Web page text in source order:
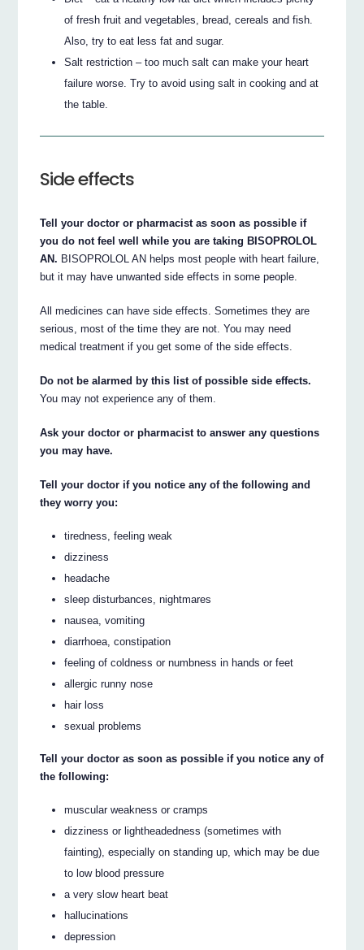
of fresh fruit and vegetables, bread, cereals and fish.
Also, try to eat less fat and sugar.
Salt restriction – too much salt can make your heart
failure worse. Try to avoid using salt in cooking and at
the table.
Side effects
Tell your doctor or pharmacist as soon as possible if
you do not feel well while you are taking BISOPROLOL
AN. BISOPROLOL AN helps most people with heart failure,
but it may have unwanted side effects in some people.
All medicines can have side effects. Sometimes they are
serious, most of the time they are not. You may need
medical treatment if you get some of the side effects.
Do not be alarmed by this list of possible side effects.
You may not experience any of them.
Ask your doctor or pharmacist to answer any questions
you may have.
Tell your doctor if you notice any of the following and
they worry you:
tiredness, feeling weak
dizziness
headache
sleep disturbances, nightmares
nausea, vomiting
diarrhoea, constipation
feeling of coldness or numbness in hands or feet
allergic runny nose
hair loss
sexual problems
Tell your doctor as soon as possible if you notice any of
the following:
muscular weakness or cramps
dizziness or lightheadedness (sometimes with
fainting), especially on standing up, which may be due
to low blood pressure
a very slow heart beat
hallucinations
depression